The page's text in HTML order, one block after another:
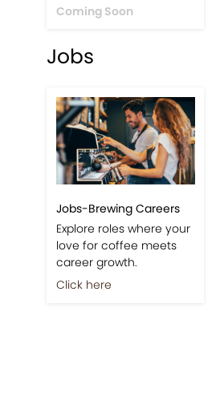
Coming Soon
Jobs
Jobs-Brewing Careers
Explore roles where your
love for coffee meets
career growth.
Click here